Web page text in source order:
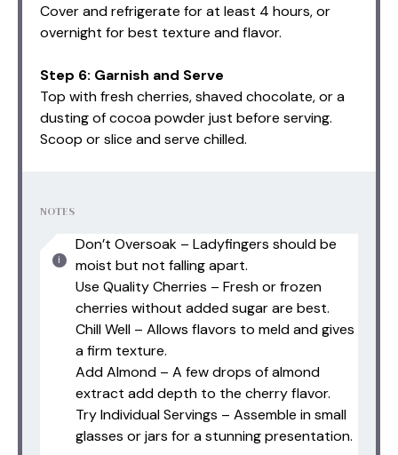
Cover and refrigerate for at least 4 hours, or
overnight for best texture and flavor.
Step 6: Garnish and Serve
Top with fresh cherries, shaved chocolate, or a
dusting of cocoa powder just before serving.
Scoop or slice and serve chilled.
NOTES
Don’t Oversoak – Ladyfingers should be
moist but not falling apart.
Use Quality Cherries – Fresh or frozen
cherries without added sugar are best.
Chill Well – Allows flavors to meld and gives
a firm texture.
Add Almond – A few drops of almond
extract add depth to the cherry flavor.
Try Individual Servings – Assemble in small
glasses or jars for a stunning presentation.